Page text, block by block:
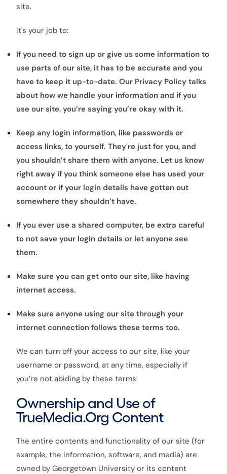
site.
It's your job to:
If you need to sign up or give us some information to
use parts of our site, it has to be accurate and you
have to keep it up-to-date. Our Privacy Policy talks
about how we handle your information and if you
use our site, you’re saying you’re okay with it.
Keep any login information, like passwords or
access links, to yourself. They're just for you, and
you shouldn’t share them with anyone. Let us know
right away if you think someone else has used your
account or if your login details have gotten out
somewhere they shouldn’t have.
If you ever use a shared computer, be extra careful
to not save your login details or let anyone see
them.
Make sure you can get onto our site, like having
internet access.
Make sure anyone using our site through your
internet connection follows these terms too.
We can turn off your access to our site, like your
username or password, at any time, especially if
you’re not abiding by these terms.
Ownership and Use of
TrueMedia.Org Content
The entire contents and functionality of our site (for
example, the information, software, and media) are
owned by Georgetown University or its content